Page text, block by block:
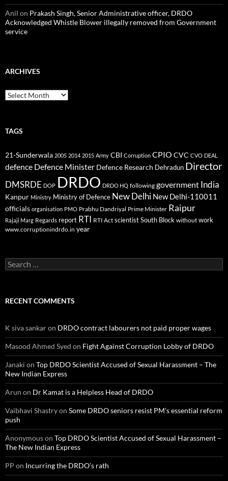
Anil on Prakash Singh, Senior Administrative officer, DRDO
Acknowledged Whistle Blower illegally removed from Government
service
ARCHIVES
Archives
TAGS
21-Sunderwala 2005 2014 2015 Army CBI Corruption CPIO CVC CVO DEAL
defence Defence Minister Defence Research Dehradun Director
DMSRDE DOP DRDO DRDO HQ following government India
Kanpur Ministry Ministry of Defence New Delhi New Delhi-110011
officials organisation PMO Prabhu Dandriyal Prime Minister Raipur
Rajaji Marg Regards report RTI RTI Act scientistSouth Block without work
www.corruptionindrdo.in year
Search
for:
RECENT COMMENTS
K siva sankaron DRDO contract labourers not paid proper wages
Masood Ahmed Syed on Fight Against Corruption Lobby of DRDO
Janaki on Top DRDO Scientist Accused of Sexual Harassment – The
New Indian Express
Arun on Dr Kamat is a Helpless Head of DRDO
Vaibhavi Shastryon Some DRDO seniors resist PM’s essential reform
push
Anonymouson Top DRDO Scientist Accused of Sexual Harassment –
The New Indian Express
PP on Incurring the DRDO’s rath